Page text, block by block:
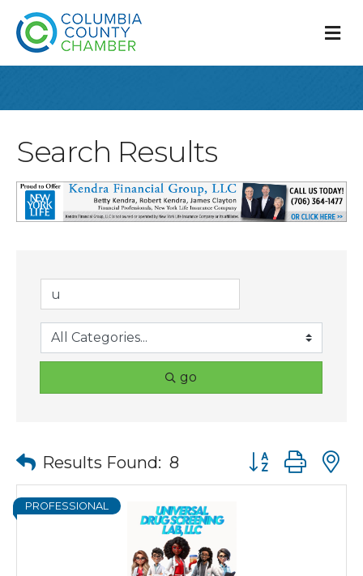
Search Results
go
Results Found: 8 Button group
PROFESSIONAL